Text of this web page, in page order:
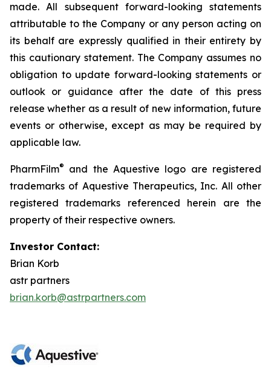
made. All subsequent forward-looking statements
attributable to the Company or any person acting on
its behalf are expressly qualified in their entirety by
this cautionary statement. The Company assumes no
obligation to update forward-looking statements or
outlook or guidance after the date of this press
release whether as a result of new information, future
events or otherwise, except as may be required by
applicable law.
PharmFilm®
and the Aquestive logo are registered
trademarks of Aquestive Therapeutics, Inc. All other
registered trademarks referenced herein are the
property of their respective owners.
Investor Contact:
Brian Korb
astr partners
brian.korb@astrpartners.com